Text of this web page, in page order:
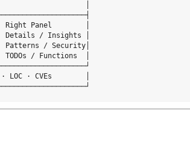
│
Panel        │
/ Insights │
/ Security│
/ Functions  │
· CVEs        │